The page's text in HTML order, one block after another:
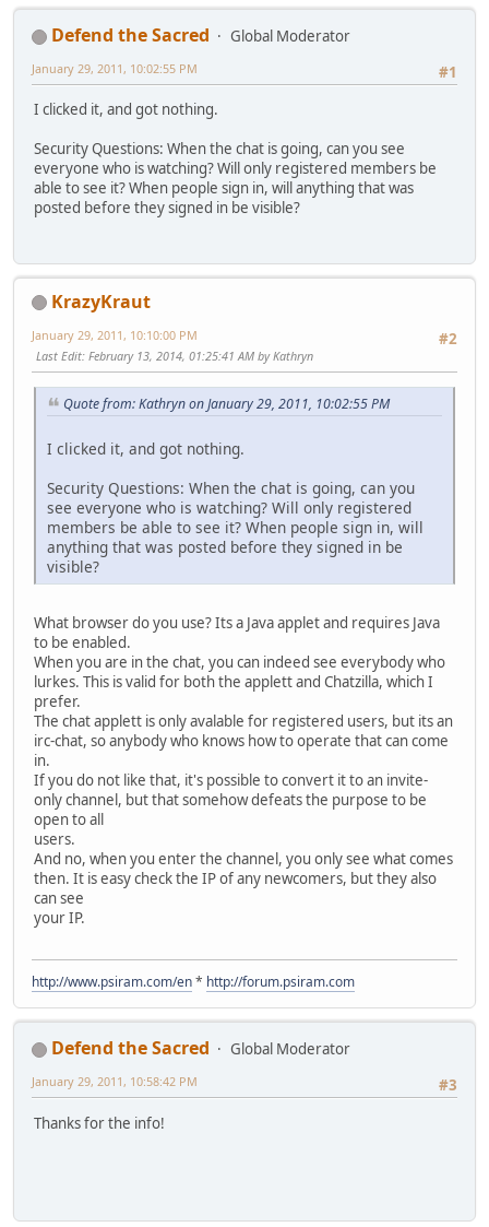
Defend the Sacred
Global Moderator
#1
January 29, 2011, 10:02:55 PM
I clicked it, and got nothing.
Security Questions: When the chat is going, can you see
everyone who is watching? Will only registered members be
able to see it? When people sign in, will anything that was
posted before they signed in be visible?
KrazyKraut
#2
January 29, 2011, 10:10:00 PM
Last Edit: February 13, 2014, 01:25:41 AM by Kathryn
Quote from: Kathryn on January 29, 2011, 10:02:55 PM
I clicked it, and got nothing.
Security Questions: When the chat is going, can you
see everyone who is watching? Will only registered
members be able to see it? When people sign in, will
anything that was posted before they signed in be
visible?
What browser do you use? Its a Java applet and requires Java
to be enabled.
When you are in the chat, you can indeed see everybody who
lurkes. This is valid for both the applett and Chatzilla, which I
prefer.
The chat applett is only avalable for registered users, but its an
irc-chat, so anybody who knows how to operate that can come
in.
If you do not like that, it's possible to convert it to an invite-
only channel, but that somehow defeats the purpose to be
open to all
users.
And no, when you enter the channel, you only see what comes
then. It is easy check the IP of any newcomers, but they also
can see
your IP.
http://www.psiram.com/en* http://forum.psiram.com
Defend the Sacred
Global Moderator
#3
January 29, 2011, 10:58:42 PM
Thanks for the info!